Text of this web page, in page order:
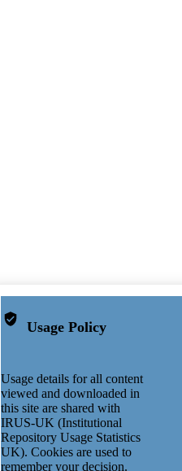
Usage Policy
Usage details for all content
viewed and downloaded in
this site are shared with
IRUS-UK (Institutional
Repository Usage Statistics
UK). Cookies are used to
remember your decision.